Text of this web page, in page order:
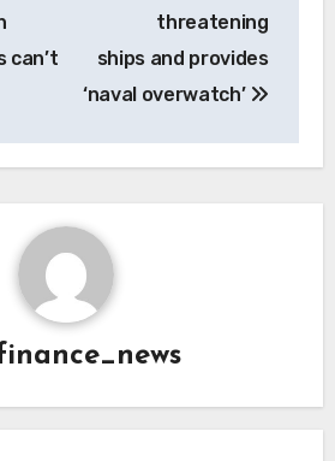
can’t
threatening
ships and provides
‘naval overwatch’